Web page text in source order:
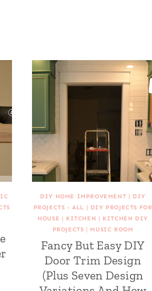
DIY HOME IMPROVEMENT | DIY
PROJECTS - ALL | DIY PROJECTS FOR
HOUSE | KITCHEN | KITCHEN DIY
PROJECTS | MUSIC ROOM
Fancy But Easy DIY
Door Trim Design
(Plus Seven Design